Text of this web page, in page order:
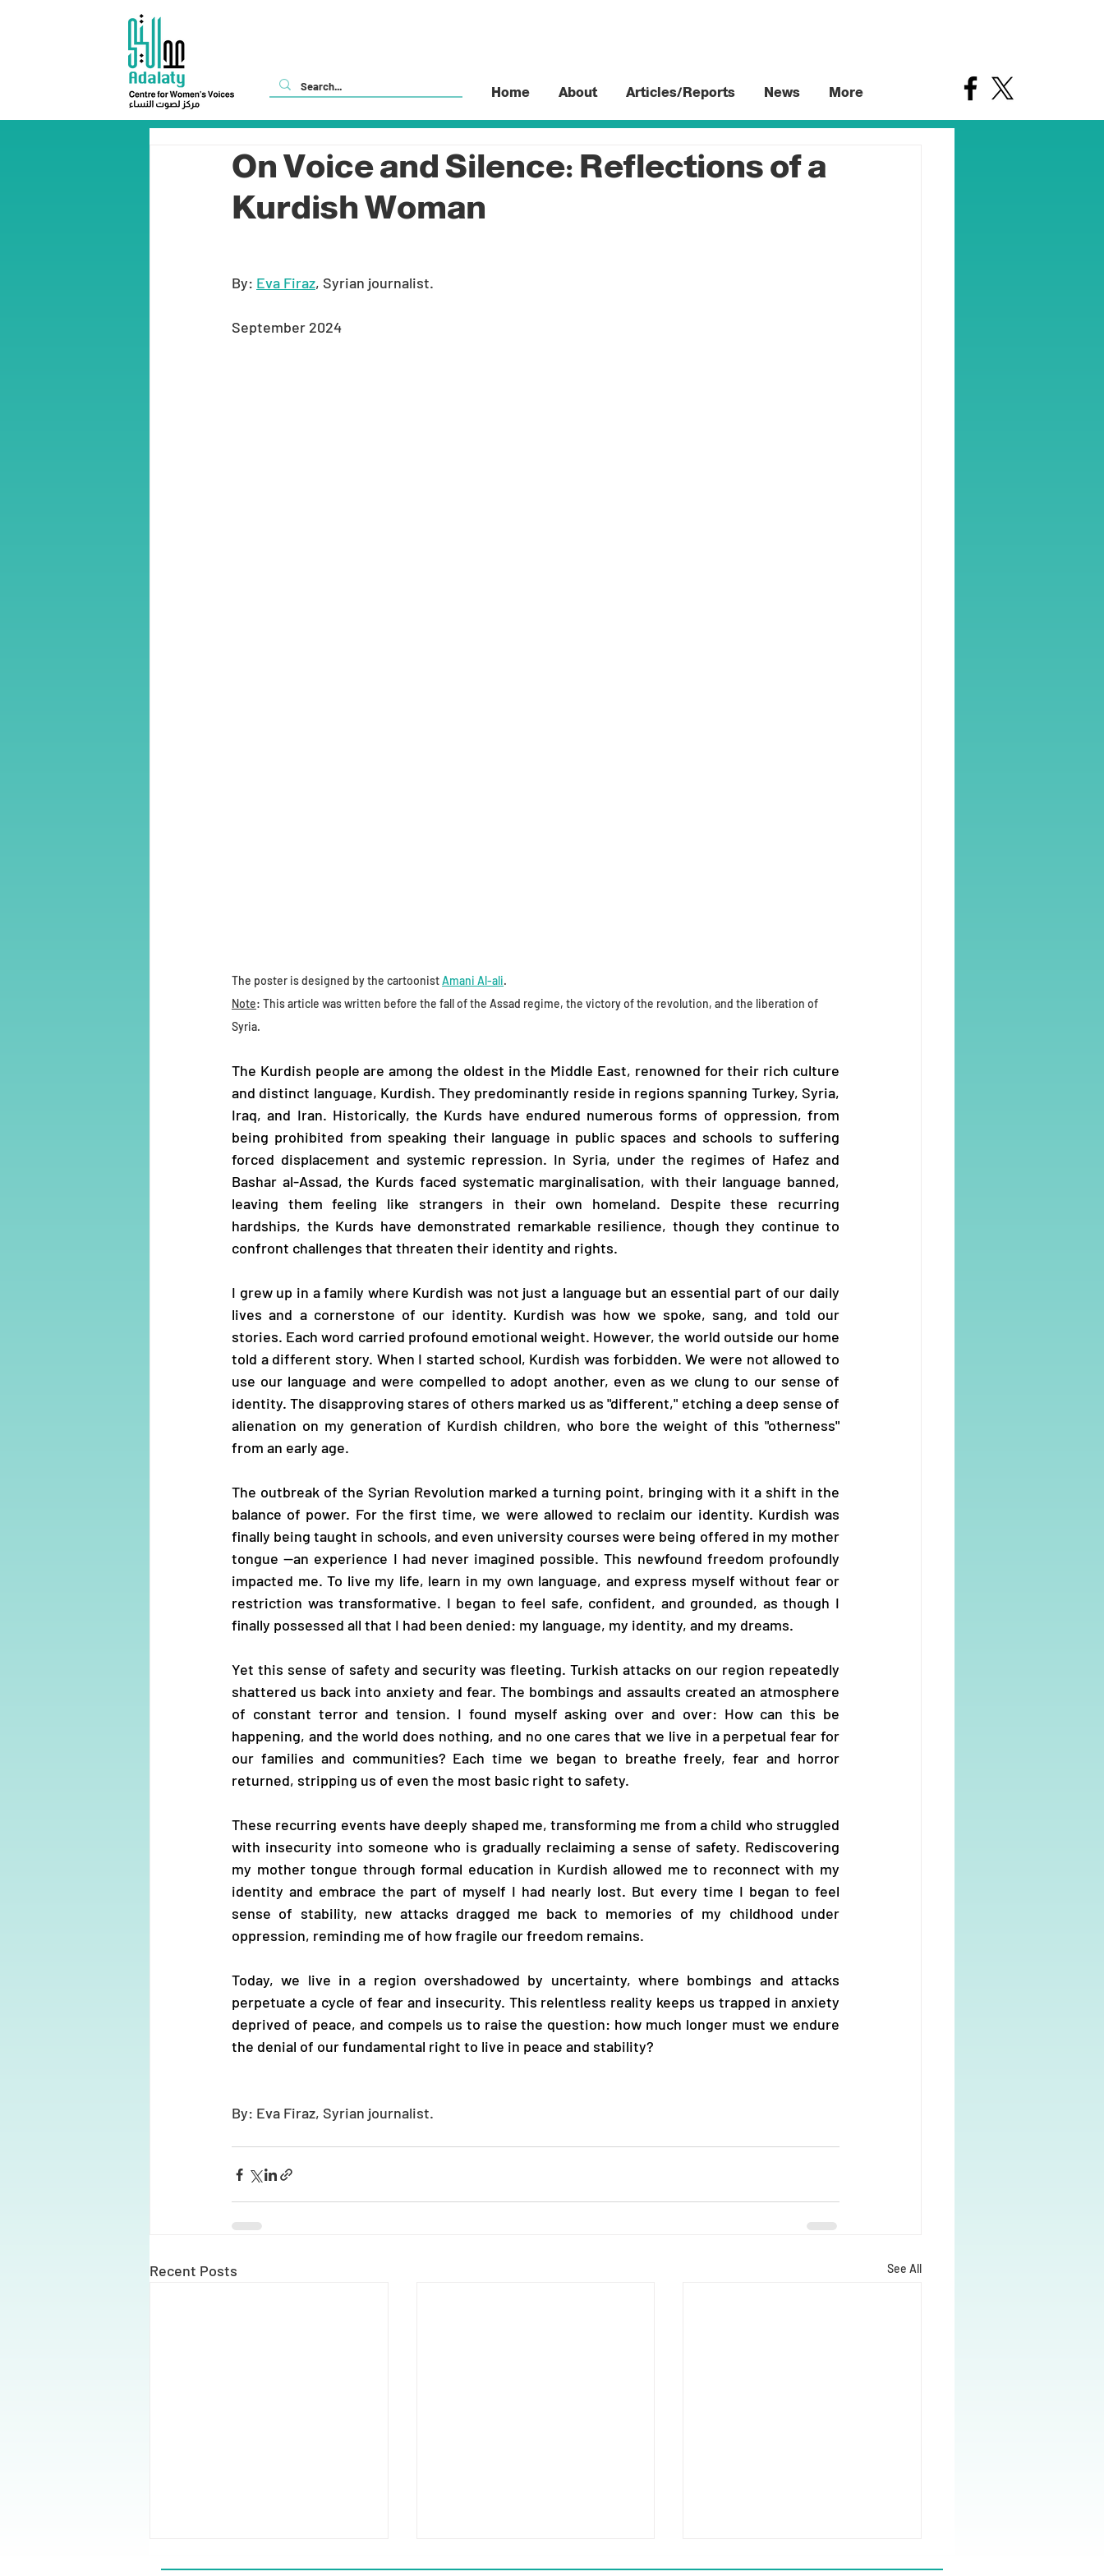
Home About Articles/Reports News More
On Voice and Silence: Reflections of a
Kurdish Woman
By: Eva Firaz, Syrian journalist.
September 2024
The poster is designed by the cartoonist Amani Al-ali.
Note: This article was written before the fall of the Assad regime, the victory of the revolution, and the liberation of
Syria.
The Kurdish people are among the oldest in the Middle East, renowned for their rich culture
and distinct language, Kurdish. They predominantly reside in regions spanning Turkey, Syria,
Iraq, and Iran. Historically, the Kurds have endured numerous forms of oppression, from
being prohibited from speaking their language in public spaces and schools to suffering
forced displacement and systemic repression. In Syria, under the regimes of Hafez and
Bashar al-Assad, the Kurds faced systematic marginalisation, with their language banned,
leaving them feeling like strangers in their own homeland. Despite these recurring
hardships, the Kurds have demonstrated remarkable resilience, though they continue to
confront challenges that threaten their identity and rights.
I grew up in a family where Kurdish was not just a language but an essential part of our daily
lives and a cornerstone of our identity. Kurdish was how we spoke, sang, and told our
stories. Each word carried profound emotional weight. However, the world outside our home
told a different story. When I started school, Kurdish was forbidden. We were not allowed to
use our language and were compelled to adopt another, even as we clung to our sense of
identity. The disapproving stares of others marked us as "different," etching a deep sense of
alienation on my generation of Kurdish children, who bore the weight of this "otherness"
from an early age.
The outbreak of the Syrian Revolution marked a turning point, bringing with it a shift in the
balance of power. For the first time, we were allowed to reclaim our identity. Kurdish was
finally being taught in schools, and even university courses were being offered in my mother
tongue —an experience I had never imagined possible. This newfound freedom profoundly
impacted me. To live my life, learn in my own language, and express myself without fear or
restriction was transformative. I began to feel safe, confident, and grounded, as though I
finally possessed all that I had been denied: my language, my identity, and my dreams.
Yet this sense of safety and security was fleeting. Turkish attacks on our region repeatedly
shattered us back into anxiety and fear. The bombings and assaults created an atmosphere
of constant terror and tension. I found myself asking over and over: How can this be
happening, and the world does nothing, and no one cares that we live in a perpetual fear for
our families and communities? Each time we began to breathe freely, fear and horror
returned, stripping us of even the most basic right to safety.
These recurring events have deeply shaped me, transforming me from a child who struggled
with insecurity into someone who is gradually reclaiming a sense of safety. Rediscovering
my mother tongue through formal education in Kurdish allowed me to reconnect with my
identity and embrace the part of myself I had nearly lost. But every time I began to feel
sense of stability, new attacks dragged me back to memories of my childhood under
oppression, reminding me of how fragile our freedom remains.
Today, we live in a region overshadowed by uncertainty, where bombings and attacks
perpetuate a cycle of fear and insecurity. This relentless reality keeps us trapped in anxiety
deprived of peace, and compels us to raise the question: how much longer must we endure
the denial of our fundamental right to live in peace and stability?
By: Eva Firaz, Syrian journalist.
Recent Posts See All